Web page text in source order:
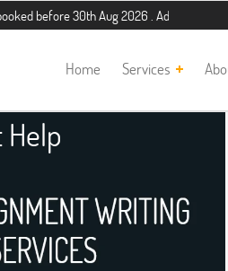
30th Aug 2026 . Additional 5% discount
Home Services